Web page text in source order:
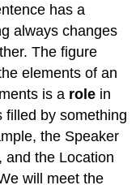
has a
always changes
The figure
elements of an
is a role in
filled by something
the Speaker
and the Location
will meet the